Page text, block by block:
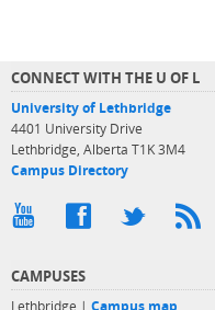
CONNECT WITH THE U OF L
University of Lethbridge
4401 University Drive
Lethbridge, Alberta T1K 3M4
Campus Directory
CAMPUSES
Lethbridge | Campus map